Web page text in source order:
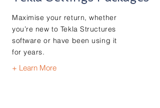
Maximise your return, whether
you’re new to Tekla Structures
software or have been using it
for years.
+ Learn More